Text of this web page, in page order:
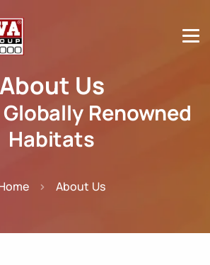
About Us
Renowned
Habitats
About Us